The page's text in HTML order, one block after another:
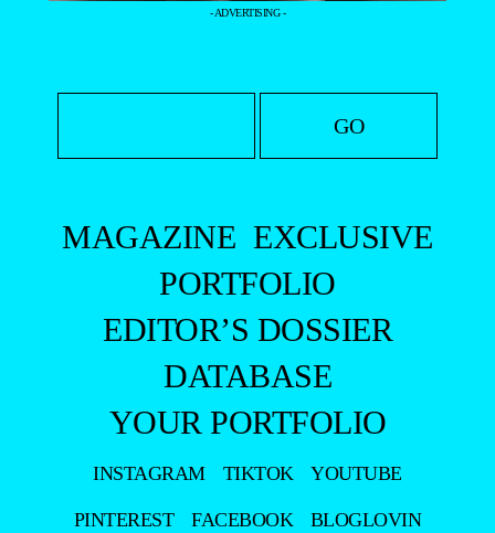
- ADVERTISING -
MAGAZINE EXCLUSIVE
PORTFOLIO
EDITOR’S DOSSIER
DATABASE
YOUR PORTFOLIO
INSTAGRAM TIKTOK YOUTUBE
PINTEREST FACEBOOK BLOGLOVIN